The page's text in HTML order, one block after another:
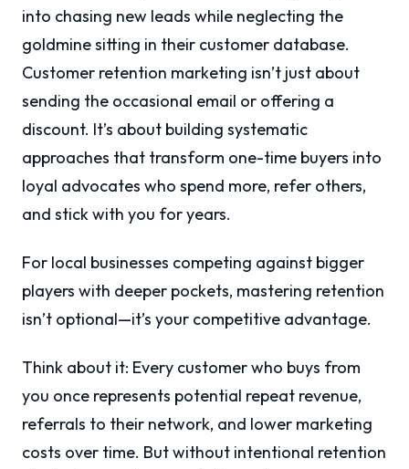
into chasing new leads while neglecting the
goldmine sitting in their customer database.
Customer retention marketing isn’t just about
sending the occasional email or offering a
discount. It’s about building systematic
approaches that transform one-time buyers into
loyal advocates who spend more, refer others,
and stick with you for years.
For local businesses competing against bigger
players with deeper pockets, mastering retention
isn’t optional—it’s your competitive advantage.
Think about it: Every customer who buys from
you once represents potential repeat revenue,
referrals to their network, and lower marketing
costs over time. But without intentional retention